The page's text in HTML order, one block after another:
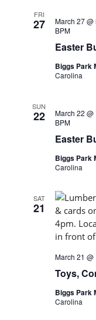
FRI
27
Easter
March 27 @
BPM
Biggs Park
Carolina
SUN
22
Easter
March 22 @
BPM
Biggs Park
Carolina
SAT
21
Toys,
March 21 @
Biggs Park
Carolina